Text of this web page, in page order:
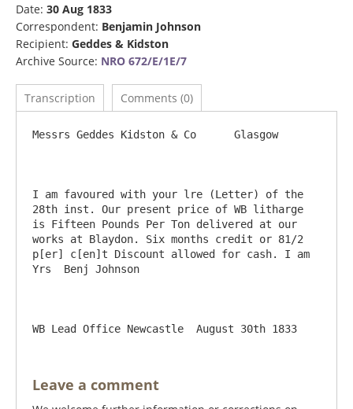
Date: 30 Aug 1833
Correspondent: Benjamin Johnson
Recipient: Geddes & Kidston
Archive Source: NRO 672/E/1E/7
Transcription Comments (0)
Messrs Geddes Kidston & Co	Glasgow
I am favoured with your lre (Letter) of the
28th inst. Our present price of WB litharge
is Fifteen Pounds Per Ton delivered at our
works at Blaydon. Six months credit or 81/2
p[er] c[en]t Discount allowed for cash.	I am
Yrs  Benj Johnson
Leave a comment